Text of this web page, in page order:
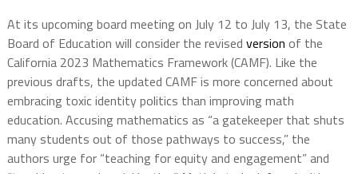
At its upcoming board meeting on July 12 to July 13, the State
Board of Education will consider the revised version of the
California 2023 Mathematics Framework (CAMF). Like the
previous drafts, the updated CAMF is more concerned about
embracing toxic identity politics than improving math
education. Accusing mathematics as “a gatekeeper that shuts
many students out of those pathways to success,” the
authors urge for “teaching for equity and engagement” and